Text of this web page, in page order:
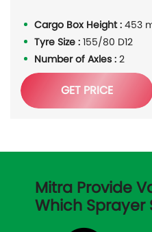
Cargo Box Height : 453
Tyre Size : 155/80 D12
Number of Axles : 2
GET PRICE
Mitra Provide
Which Sprayer